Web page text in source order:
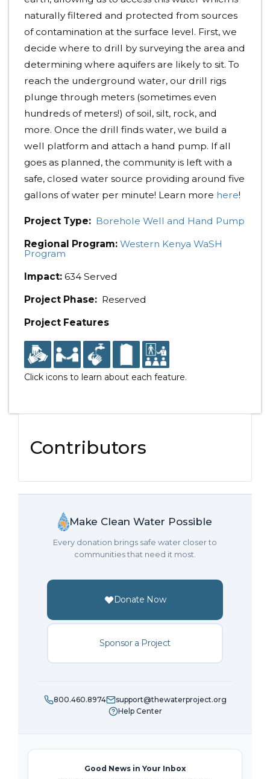
naturally filtered and protected from sources
of contamination at the surface level. First, we
decide where to drill by surveying the area and
determining where aquifers are likely to sit. To
reach the underground water, our drill rigs
plunge through meters (sometimes even
hundreds of meters!) of soil, silt, rock, and
more. Once the drill finds water, we build a
well platform and attach a hand pump. If all
goes as planned, the community is left with a
safe, closed water source providing around five
gallons of water per minute! Learn more here!
Project Type: Borehole Well and Hand Pump
Regional Program: Western Kenya WaSH
Program
Impact: 634 Served
Project Phase: Reserved
Project Features
Click icons to learn about each feature.
Contributors
Make Clean Water Possible
Every donation brings safe water closer to
communities that need it most.
Donate Now
Sponsor a Project
800.460.8974
support@thewaterproject.org
Help Center
Good News in Your Inbox